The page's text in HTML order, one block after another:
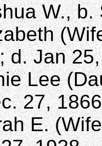
W.,
d. Jan
Lee
27,
E.